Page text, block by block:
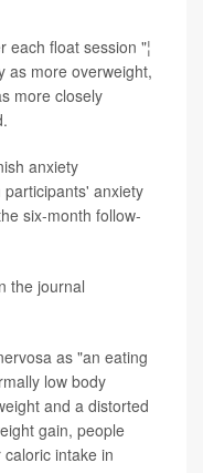
each float session "¦
as more overweight,
more closely
anxiety
anxiety
six-month follow-
the journal
as "an eating
low body
and a distorted
gain, people
intake in